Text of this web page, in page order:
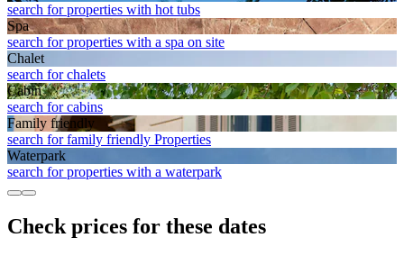
search for properties with hot tubs
Spa
search for properties with a spa on site
Chalet
search for chalets
Cabin
search for cabins
Family friendly
search for family friendly Properties
Waterpark
search for properties with a waterpark
Check prices for these dates